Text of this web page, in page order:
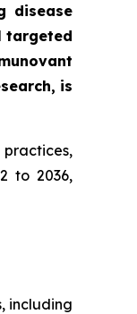
disease
targeted
is
to 2036,
including